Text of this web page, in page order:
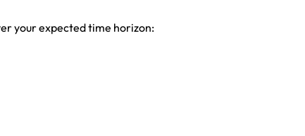
your expected time horizon: